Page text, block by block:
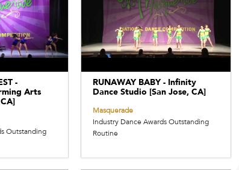
-
Arts
Outstanding
RUNAWAY BABY - Infinity
Dance Studio [San Jose, CA]
Masquerade
Industry Dance Awards Outstanding
Routine